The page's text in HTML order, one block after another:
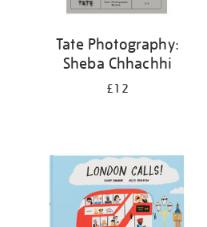
Tate Photography:
Sheba Chhachhi
£12